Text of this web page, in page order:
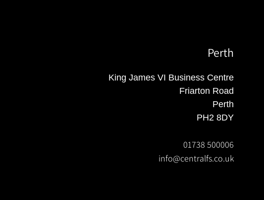
Perth
King James VI Business Centre
Friarton Road
Perth
PH2 8DY
01738 500006
info@centralfs.co.uk